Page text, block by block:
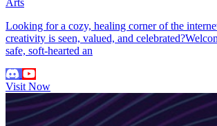
Arts
Looking for a cozy, healing corner of the
creativity is seen, valued, and
safe, soft-hearted an
Visit Now